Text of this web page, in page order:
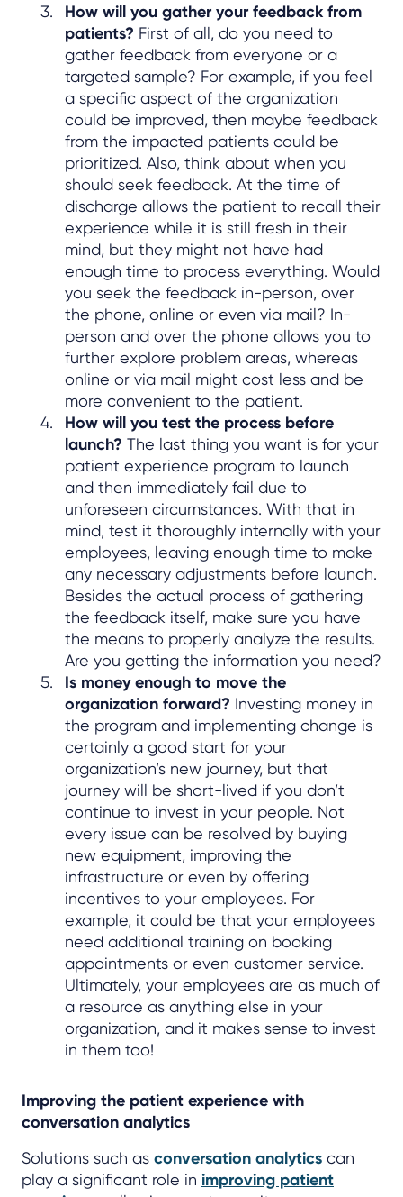
How will you gather your feedback from
patients? First of all, do you need to
gather feedback from everyone or a
targeted sample? For example, if you feel
a specific aspect of the organization
could be improved, then maybe feedback
from the impacted patients could be
prioritized. Also, think about when you
should seek feedback. At the time of
discharge allows the patient to recall their
experience while it is still fresh in their
mind, but they might not have had
enough time to process everything. Would
you seek the feedback in-person, over
the phone, online or even via mail? In-
person and over the phone allows you to
further explore problem areas, whereas
online or via mail might cost less and be
more convenient to the patient.
How will you test the process before
launch? The last thing you want is for your
patient experience program to launch
and then immediately fail due to
unforeseen circumstances. With that in
mind, test it thoroughly internally with your
employees, leaving enough time to make
any necessary adjustments before launch.
Besides the actual process of gathering
the feedback itself, make sure you have
the means to properly analyze the results.
Are you getting the information you need?
Is money enough to move the
organization forward? Investing money in
the program and implementing change is
certainly a good start for your
organization’s new journey, but that
journey will be short-lived if you don’t
continue to invest in your people. Not
every issue can be resolved by buying
new equipment, improving the
infrastructure or even by offering
incentives to your employees. For
example, it could be that your employees
need additional training on booking
appointments or even customer service.
Ultimately, your employees are as much of
a resource as anything else in your
organization, and it makes sense to invest
in them too!
Improving the patient experience with
conversation analytics
Solutions such as conversation analytics can
play a significant role in improving patient